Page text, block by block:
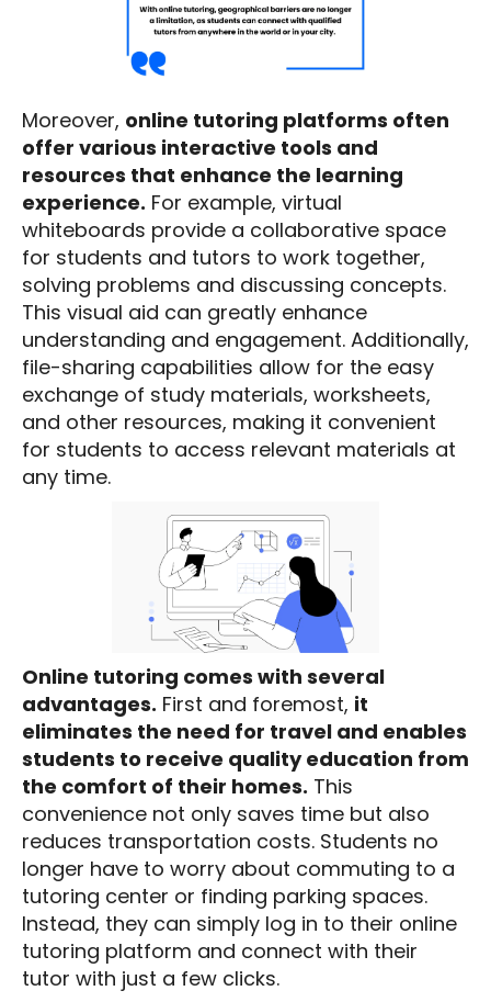
Moreover, online tutoring platforms often
offer various interactive tools and
resources that enhance the learning
experience. For example, virtual
whiteboards provide a collaborative space
for students and tutors to work together,
solving problems and discussing concepts.
This visual aid can greatly enhance
understanding and engagement. Additionally,
file-sharing capabilities allow for the easy
exchange of study materials, worksheets,
and other resources, making it convenient
for students to access relevant materials at
any time.
Online tutoring comes with several
advantages. First and foremost, it
eliminates the need for travel and enables
students to receive quality education from
the comfort of their homes. This
convenience not only saves time but also
reduces transportation costs. Students no
longer have to worry about commuting to a
tutoring center or finding parking spaces.
Instead, they can simply log in to their online
tutoring platform and connect with their
tutor with just a few clicks.